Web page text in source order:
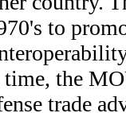
to
the
trade